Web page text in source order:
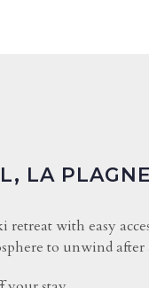
LA PLAGNE
retreat with easy
to unwind